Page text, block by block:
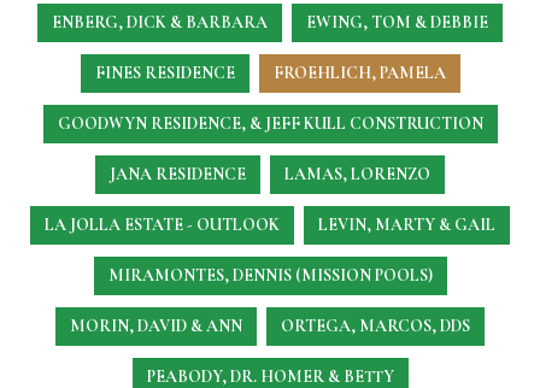
ENBERG, DICK & BARBARA EWING, TOM & DEBBIE
FINES RESIDENCE FROEHLICH, PAMELA
GOODWYN RESIDENCE, & JEFF KULL CONSTRUCTION
JANA RESIDENCE LAMAS, LORENZO
LA JOLLA ESTATE - OUTLOOK LEVIN, MARTY & GAIL
MIRAMONTES, DENNIS (MISSION POOLS)
MORIN, DAVID & ANN ORTEGA, MARCOS, DDS
PEABODY, DR. HOMER & BETTY